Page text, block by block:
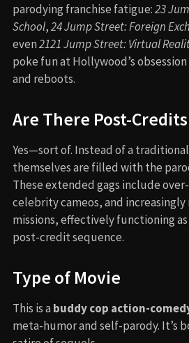
parodying franchise fatigue:23
School,24 Jump Street: Foreign
even2121 Jump Street: Virtual
poke fun at Hollywood’s
and reboots.
Are There Post-Credits
Yes—sort of. Instead of a
themselves are filled with the
These extended gags include
celebrity cameos, and
missions, effectively functioning
post-credit sequence.
Type of Movie
This is a buddy cop action-
meta-humor and self-parody. It’s